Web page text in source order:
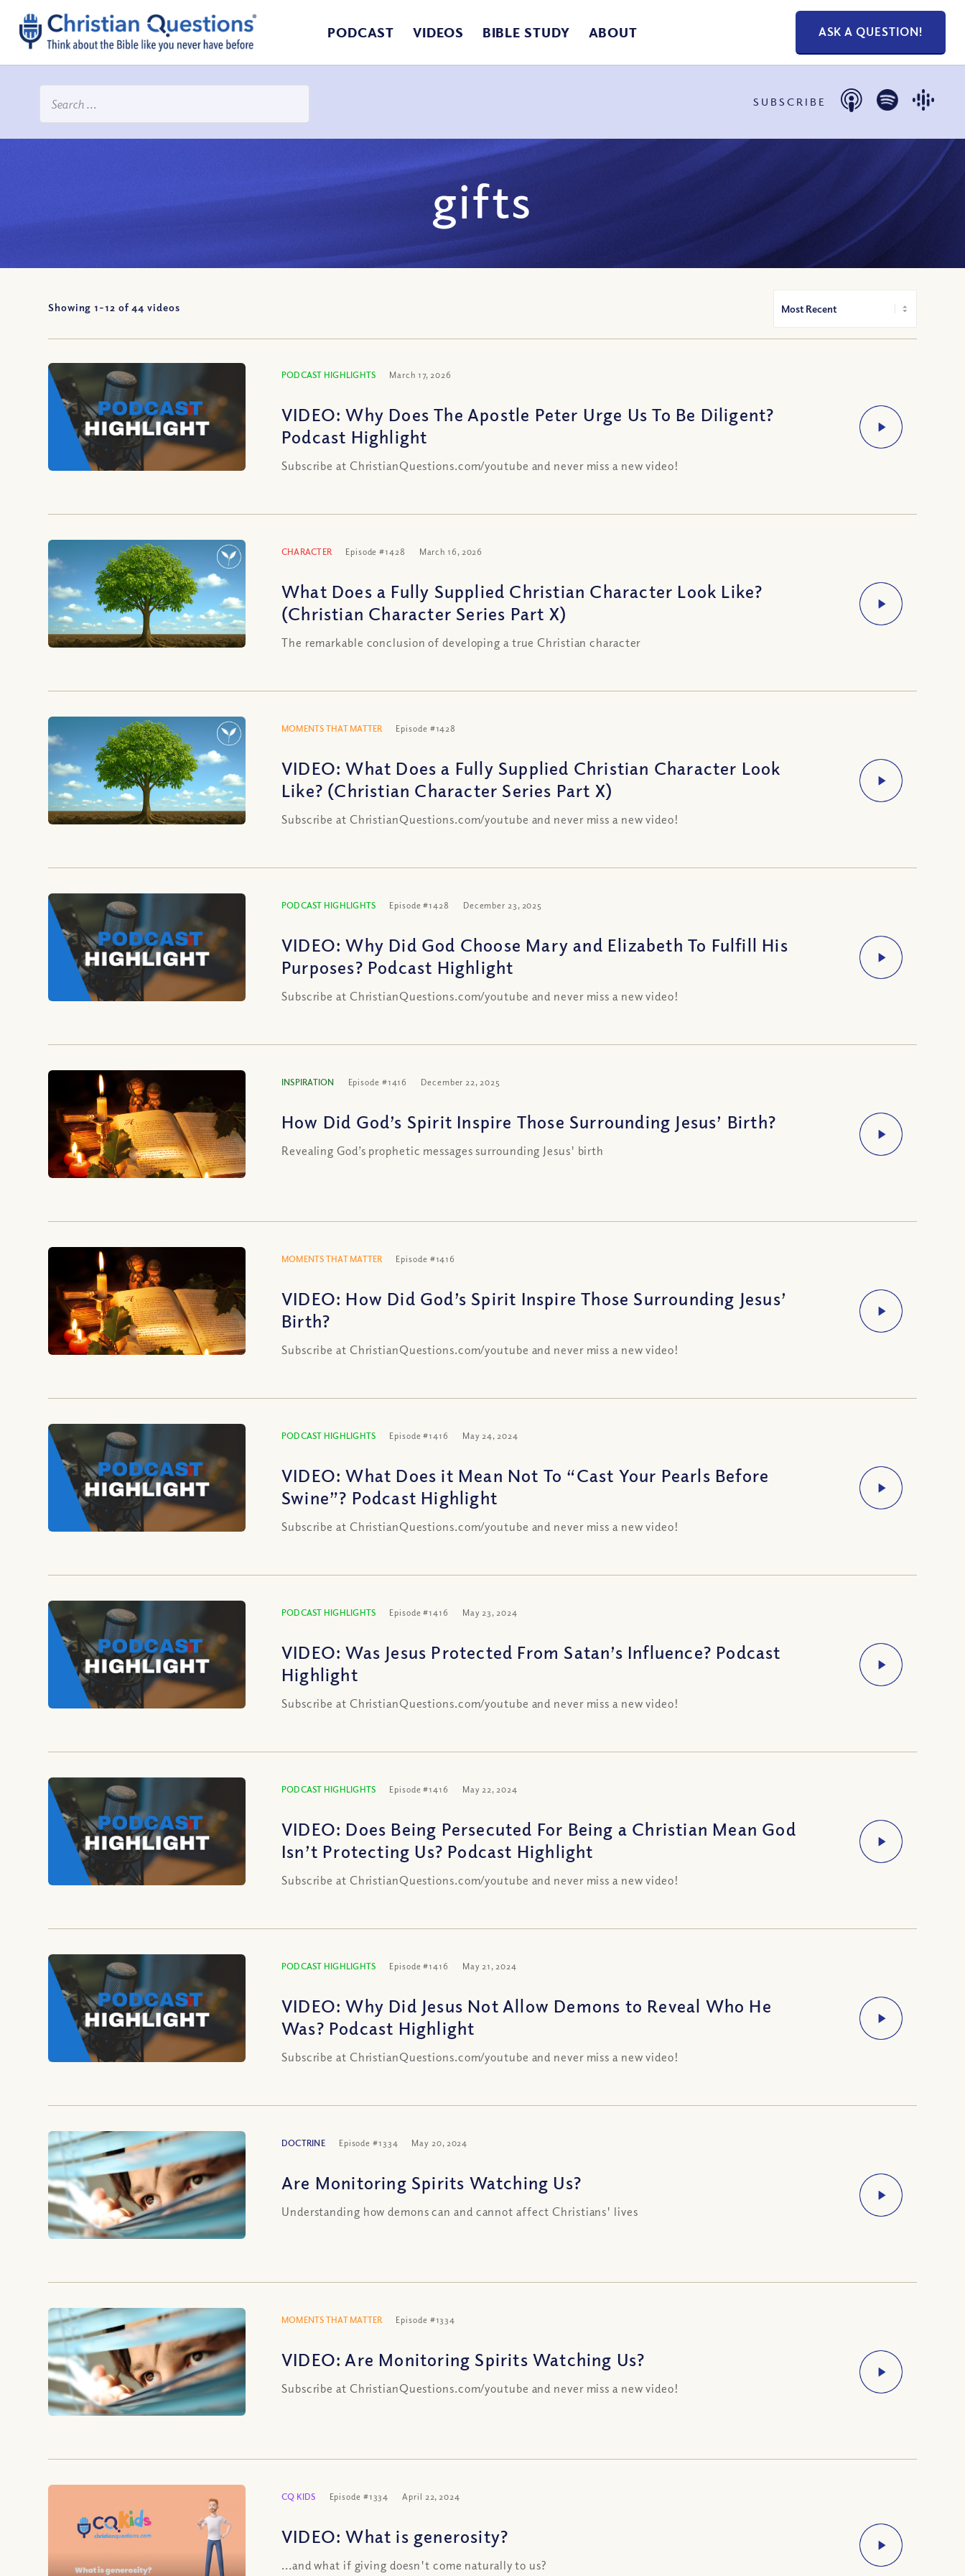
PODCAST VIDEOS BIBLE STUDY ABOUT ASK A QUESTION!
SUBSCRIBE
gifts
Showing 1-12 of44 videos
PODCAST HIGHLIGHTS March 17, 2026
VIDEO: Why Does The Apostle Peter Urge Us To Be Diligent?
Podcast Highlight
Subscribe at ChristianQuestions.com/youtube and never miss a new video!
CHARACTER Episode #1428 March 16, 2026
What Does a Fully Supplied Christian Character Look Like?
(Christian Character Series Part X)
The remarkable conclusion of developing a true Christian character
MOMENTS THAT MATTER Episode #1428
VIDEO: What Does a Fully Supplied Christian Character Look
Like? (Christian Character Series Part X)
Subscribe at ChristianQuestions.com/youtube and never miss a new video!
PODCAST HIGHLIGHTS Episode #1428 December 23, 2025
VIDEO: Why Did God Choose Mary and Elizabeth To Fulfill His
Purposes? Podcast Highlight
Subscribe at ChristianQuestions.com/youtube and never miss a new video!
INSPIRATION Episode #1416 December 22, 2025
How Did God’s Spirit Inspire Those Surrounding Jesus’ Birth?
Revealing God’s prophetic messages surrounding Jesus' birth
MOMENTS THAT MATTER Episode #1416
VIDEO: How Did God’s Spirit Inspire Those Surrounding Jesus’
Birth?
Subscribe at ChristianQuestions.com/youtube and never miss a new video!
PODCAST HIGHLIGHTS Episode #1416 May 24, 2024
VIDEO: What Does it Mean Not To “Cast Your Pearls Before
Swine”? Podcast Highlight
Subscribe at ChristianQuestions.com/youtube and never miss a new video!
PODCAST HIGHLIGHTS Episode #1416 May 23, 2024
VIDEO: Was Jesus Protected From Satan’s Influence? Podcast
Highlight
Subscribe at ChristianQuestions.com/youtube and never miss a new video!
PODCAST HIGHLIGHTS Episode #1416 May 22, 2024
VIDEO: Does Being Persecuted For Being a Christian Mean God
Isn’t Protecting Us? Podcast Highlight
Subscribe at ChristianQuestions.com/youtube and never miss a new video!
PODCAST HIGHLIGHTS Episode #1416 May 21, 2024
VIDEO: Why Did Jesus Not Allow Demons to Reveal Who He
Was? Podcast Highlight
Subscribe at ChristianQuestions.com/youtube and never miss a new video!
DOCTRINE Episode #1334 May 20, 2024
Are Monitoring Spirits Watching Us?
Understanding how demons can and cannot affect Christians' lives
MOMENTS THAT MATTER Episode #1334
VIDEO: Are Monitoring Spirits Watching Us?
Subscribe at ChristianQuestions.com/youtube and never miss a new video!
CQ KIDS Episode #1334 April 22, 2024
VIDEO: What is generosity?
...and what if giving doesn't come naturally to us?